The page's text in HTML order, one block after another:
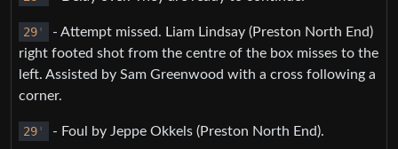
29 '
- Attempt missed. Liam Lindsay (Preston North End)
right footed shot from the centre of the box misses to the
left. Assisted by Sam Greenwood with a cross following a
corner.
29 ' - Foul by Jeppe Okkels (Preston North End).